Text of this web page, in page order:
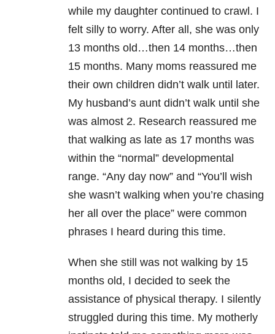
while my daughter continued to crawl. I
felt silly to worry. After all, she was only
13 months old…then 14 months…then
15 months. Many moms reassured me
their own children didn’t walk until later.
My husband’s aunt didn’t walk until she
was almost 2. Research reassured me
that walking as late as 17 months was
within the “normal” developmental
range. “Any day now” and “You’ll wish
she wasn’t walking when you’re chasing
her all over the place” were common
phrases I heard during this time.
When she still was not walking by 15
months old, I decided to seek the
assistance of physical therapy. I silently
struggled during this time. My motherly